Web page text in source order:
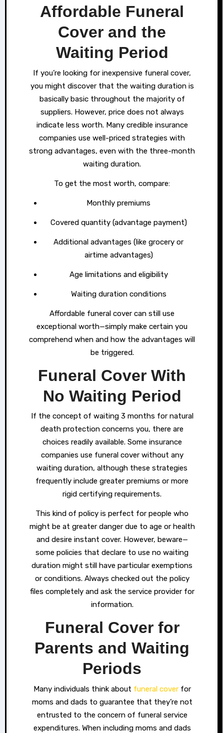
Affordable Funeral
Cover and the
Waiting Period
If you’re looking for inexpensive funeral cover,
you might discover that the waiting duration is
basically basic throughout the majority of
suppliers. However, price does not always
indicate less worth. Many credible insurance
companies use well-priced strategies with
strong advantages, even with the three-month
waiting duration.
To get the most worth, compare:
Monthly premiums
Covered quantity (advantage payment)
Additional advantages (like grocery or
airtime advantages)
Age limitations and eligibility
Waiting duration conditions
Affordable funeral cover can still use
exceptional worth—simply make certain you
comprehend when and how the advantages will
be triggered.
Funeral Cover With
No Waiting Period
If the concept of waiting 3 months for natural
death protection concerns you, there are
choices readily available. Some insurance
companies use funeral cover without any
waiting duration, although these strategies
frequently include greater premiums or more
rigid certifying requirements.
This kind of policy is perfect for people who
might be at greater danger due to age or health
and desire instant cover. However, beware—
some policies that declare to use no waiting
duration might still have particular exemptions
or conditions. Always checked out the policy
files completely and ask the service provider for
information.
Funeral Cover for
Parents and Waiting
Periods
Many individuals think about funeral coverfor
moms and dads to guarantee that they’re not
entrusted to the concern of funeral service
expenditures. When including moms and dads